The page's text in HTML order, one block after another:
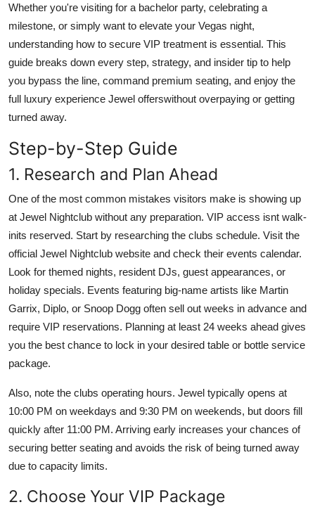
Education
Business
Finance
General
Press Release
Whether you're visiting for a bachelor party, celebrating a
milestone, or simply want to elevate your Vegas night,
understanding how to secure VIP treatment is essential. This
guide breaks down every step, strategy, and insider tip to help
you bypass the line, command premium seating, and enjoy the
full luxury experience Jewel offerswithout overpaying or getting
turned away.
Step-by-Step Guide
1. Research and Plan Ahead
One of the most common mistakes visitors make is showing up
at Jewel Nightclub without any preparation. VIP access isnt walk-
inits reserved. Start by researching the clubs schedule. Visit the
official Jewel Nightclub website and check their events calendar.
Look for themed nights, resident DJs, guest appearances, or
holiday specials. Events featuring big-name artists like Martin
Garrix, Diplo, or Snoop Dogg often sell out weeks in advance and
require VIP reservations. Planning at least 24 weeks ahead gives
you the best chance to lock in your desired table or bottle service
package.
Also, note the clubs operating hours. Jewel typically opens at
10:00 PM on weekdays and 9:30 PM on weekends, but doors fill
quickly after 11:00 PM. Arriving early increases your chances of
securing better seating and avoids the risk of being turned away
due to capacity limits.
2. Choose Your VIP Package